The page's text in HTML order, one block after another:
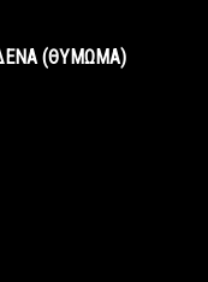
(ΘΥΜΩΜΑ)